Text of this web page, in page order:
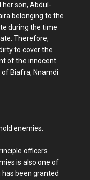
her son, Abdul-
belonging to the
during the time
Therefore,
to cover the
of the innocent
Biafra, Nnamdi
enemies.
officers
is also one of
been granted